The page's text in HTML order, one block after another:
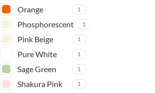
Orange 1
Phosphorescent 1
Pink Beige 1
Pure White 1
Sage Green 1
Shakura Pink 1